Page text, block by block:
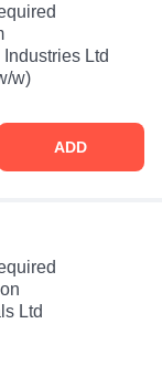
Ltd
w)
ADD
Ltd